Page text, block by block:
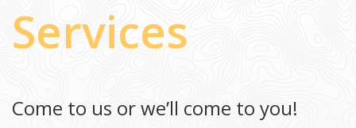
Services
Come to us or we’ll come to you!